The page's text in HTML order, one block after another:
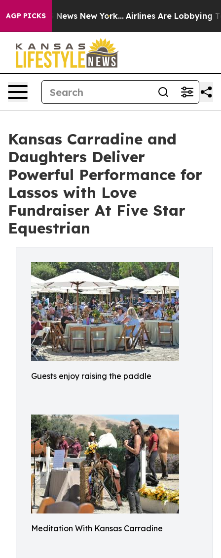
AGP PICKS
CBS News New York... Airlines Are Lobbying To
Kansas Carradine and
Daughters Deliver
Powerful Performance for
Lassos with Love
Fundraiser At Five Star
Equestrian
Guests enjoy raising the paddle
Meditation With Kansas Carradine